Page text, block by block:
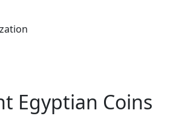
Egyptian Coins